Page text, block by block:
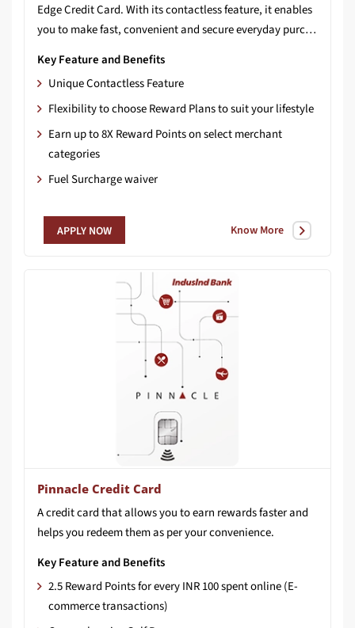
Edge Credit Card. With its contactless feature, it enables
you to make fast, convenient and secure everyday purchases at all merchant locations accepting contactless payment.
Key Feature and Benefits
Unique Contactless Feature
Flexibility to choose Reward Plans to suit your lifestyle
Earn up to 8X Reward Points on select merchant
categories
Fuel Surcharge waiver
APPLY NOW Know More
Pinnacle Credit Card
Acreditcardthatallowsyoutoearn rewardsfasterand
helpsyou redeemthemasperyourconvenience.​
Key Feature and Benefits
2.5 Reward Points for every INR 100 spent online (E-
commerce transactions)